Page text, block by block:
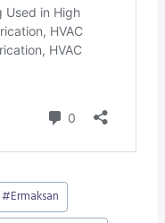
#Ermaksan